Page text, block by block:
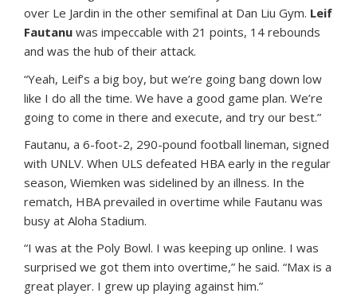
over Le Jardin in the other semifinal at Dan Liu Gym. Leif
Fautanu was impeccable with 21 points, 14 rebounds
and was the hub of their attack.
“Yeah, Leif’s a big boy, but we’re going bang down low
like I do all the time. We have a good game plan. We’re
going to come in there and execute, and try our best.”
Fautanu, a 6-foot-2, 290-pound football lineman, signed
with UNLV. When ULS defeated HBA early in the regular
season, Wiemken was sidelined by an illness. In the
rematch, HBA prevailed in overtime while Fautanu was
busy at Aloha Stadium.
“I was at the Poly Bowl. I was keeping up online. I was
surprised we got them into overtime,” he said. “Max is a
great player. I grew up playing against him.”